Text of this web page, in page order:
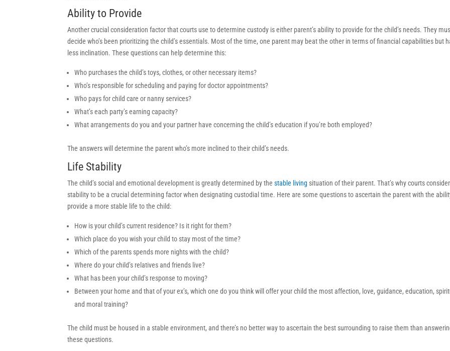
Ability to Provide
Another crucial consideration factor that courts use to determine custody is either parent’s ability to provide for the child’s needs. They
decide who’s been prioritizing the child’s essentials. Most of the time, one parent may beat the other in terms of financial capabilities but
less inclination. These questions can help determine this:
Who purchases the child’s toys, clothes, or other necessary items?
Who’s responsible for scheduling and paying for doctor appointments?
Who pays for child care or nanny services?
What’s each party’s earning capacity?
What arrangements do you and your partner have concerning the child’s education if you’re both employed?
The answers will determine the parent who’s more inclined to their child’s needs.
Life Stability
The child’s social and emotional development is greatly determined by thestable living situation of their parent. That’s why courts
stability to be a crucial determining factor when designating custodial time. Here are some questions to ascertain the parent with the
provide a more stable life to the child:
How is your child’s current residence? Is it right for them?
Which place do you wish your child to stay most of the time?
Which of the parents spends more nights with the child?
Where do your child’s relatives and friends live?
What has been your child’s response to moving?
Between your home and that of your ex’s, which one do you think will offer your child the most affection, love, guidance, education,
and moral training?
The child must be housed in a stable environment, and there’s no better way to ascertain the best surrounding to raise them than
these questions.